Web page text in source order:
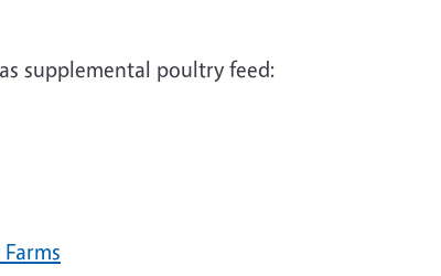
supplemental poultry feed: